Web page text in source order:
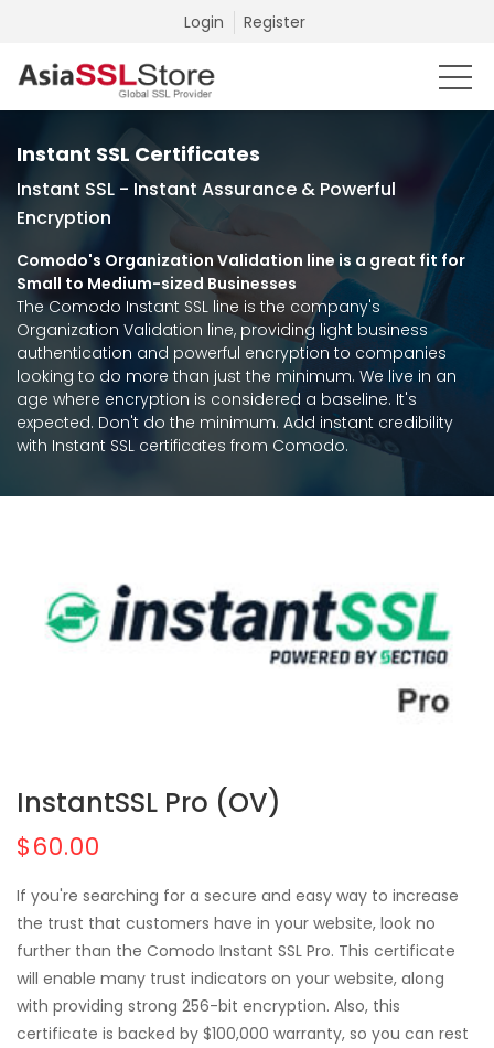
Login Register
Instant SSL Certificates
Instant SSL - Instant Assurance & Powerful
Encryption
Comodo's Organization Validation line is a great fit for
Small to Medium-sized Businesses
The Comodo Instant SSL line is the company's
Organization Validation line, providing light business
authentication and powerful encryption to companies
looking to do more than just the minimum. We live in an
age where encryption is considered a baseline. It's
expected. Don't do the minimum. Add instant credibility
with Instant SSL certificates from Comodo.
InstantSSL Pro (OV)
$60.00
If you're searching for a secure and easy way to increase
the trust that customers have in your website, look no
further than the Comodo Instant SSL Pro. This certificate
will enable many trust indicators on your website, along
with providing strong 256-bit encryption. Also, this
certificate is backed by $100,000 warranty, so you can rest